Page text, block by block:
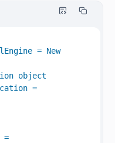
= New
object
=
=